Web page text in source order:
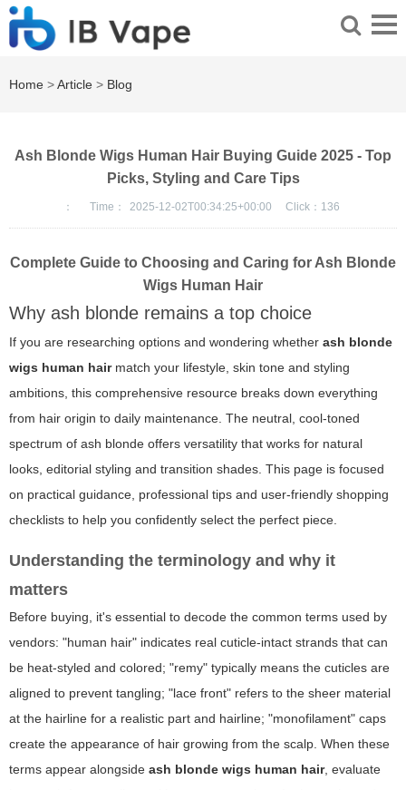
Home >Article > Blog
Ash Blonde Wigs Human Hair Buying Guide 2025 - Top
Picks, Styling and Care Tips
： Time： 2025-12-02T00:34:25+00:00 Click： 136
Complete Guide to Choosing and Caring for Ash Blonde
Wigs Human Hair
Why ash blonde remains a top choice
If you are researching options and wondering whether ash blonde
wigs human hairmatch your lifestyle, skin tone and styling
ambitions, this comprehensive resource breaks down everything
from hair origin to daily maintenance. The neutral, cool-toned
spectrum of ash blonde offers versatility that works for natural
looks, editorial styling and transition shades. This page is focused
on practical guidance, professional tips and user-friendly shopping
checklists to help you confidently select the perfect piece.
Understanding the terminology and why it
matters
Before buying, it's essential to decode the common terms used by
vendors: "human hair" indicates real cuticle-intact strands that can
be heat-styled and colored; "remy" typically means the cuticles are
aligned to prevent tangling; "lace front" refers to the sheer material
at the hairline for a realistic part and hairline; "monofilament" caps
create the appearance of hair growing from the scalp. When these
terms appear alongside ash blonde wigs human hair, evaluate